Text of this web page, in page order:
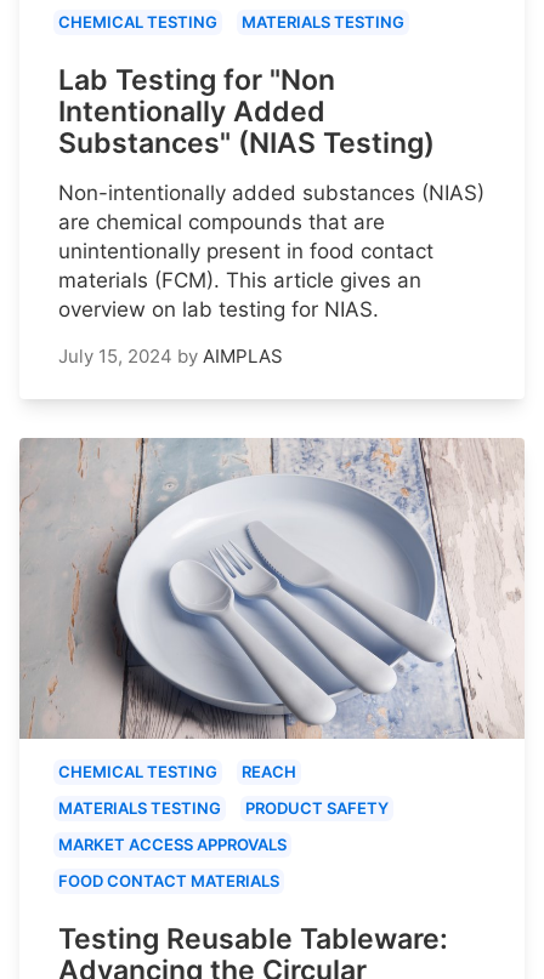
CHEMICAL TESTING
MATERIALS TESTING
Lab Testing for "Non
Intentionally Added
Substances" (NIAS Testing)
Non-intentionally added substances (NIAS)
are chemical compounds that are
unintentionally present in food contact
materials (FCM). This article gives an
overview on lab testing for NIAS.
July 15, 2024 by AIMPLAS
CHEMICAL TESTING
REACH
MATERIALS TESTING
PRODUCT SAFETY
MARKET ACCESS APPROVALS
FOOD CONTACT MATERIALS
Testing Reusable Tableware:
Advancing the Circular